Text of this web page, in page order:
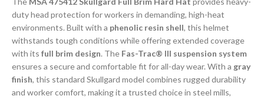
duty head protection for workers in demanding, high-heat
environments. Built with a phenolic resin shell, this helmet
withstands tough conditions while offering extended coverage
with its full brim design. The Fas-Trac® III suspension system
ensures a secure and comfortable fit for all-day wear. With a gray
finish, this standard Skullgard model combines rugged durability
and worker comfort, making it a trusted choice in steel mills,